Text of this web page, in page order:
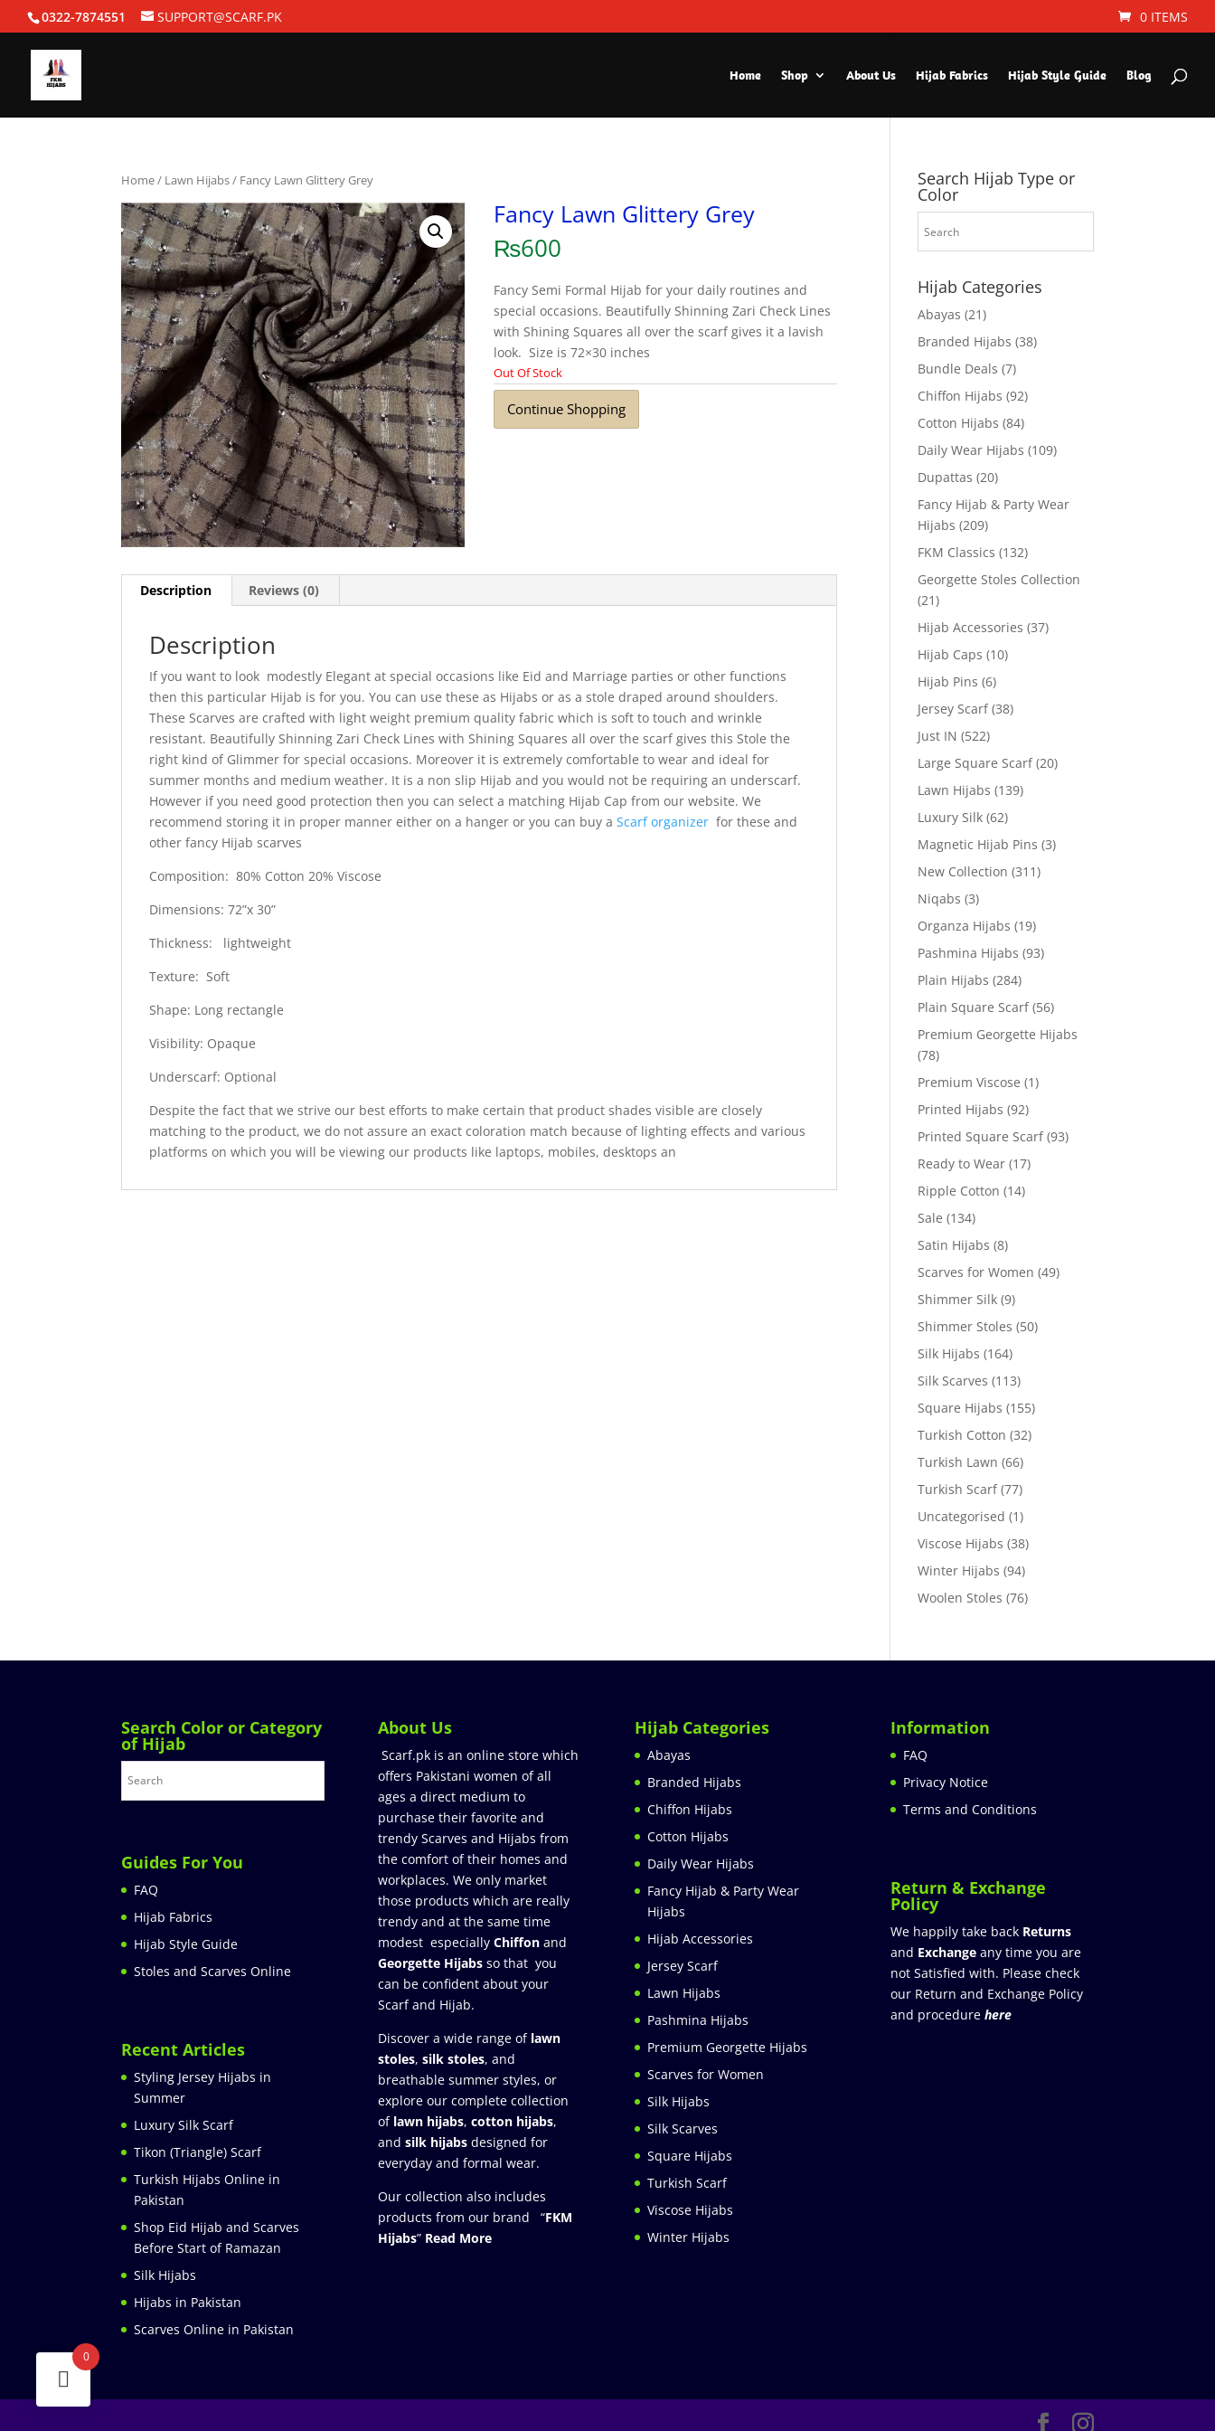
0322-7874551 SUPPORT@SCARF.PK 0 ITEMS
Home Shop About Us Hijab Fabrics Hijab Style Guide Blog
Home/ Lawn Hijabs/ Fancy Lawn Glittery Grey
Fancy Lawn Glittery Grey
₨600
Fancy Semi Formal Hijab for your daily routines and
special occasions. Beautifully Shinning Zari Check Lines
with Shining Squares all over the scarf gives it a lavish
look. Size is 72×30 inches
Out Of Stock
Continue Shopping
Description Reviews (0)
Description
If you want to look modestly Elegant at special occasions like Eid and Marriage parties or other functions
then this particular Hijab is for you. You can use these as Hijabs or as a stole draped around shoulders.
These Scarves are crafted with light weight premium quality fabric which is soft to touch and wrinkle
resistant. Beautifully Shinning Zari Check Lines with Shining Squares all over the scarf gives this Stole the
right kind of Glimmer for special occasions. Moreover it is extremely comfortable to wear and ideal for
summer months and medium weather. It is a non slip Hijab and you would not be requiring an underscarf.
However if you need good protection then you can select a matching Hijab Cap from our website. We
recommend storing it in proper manner either on a hanger or you can buy aScarf organizer for these and
other fancy Hijab scarves
Composition: 80% Cotton 20% Viscose
Dimensions: 72”x 30”
Thickness: lightweight
Texture: Soft
Shape: Long rectangle
Visibility: Opaque
Underscarf: Optional
Despite the fact that we strive our best efforts to make certain that product shades visible are closely
matching to the product, we do not assure an exact coloration match because of lighting effects and various
platforms on which you will be viewing our products like laptops, mobiles, desktops an
Search Hijab Type or
Color
Hijab Categories
Abayas (21)
Branded Hijabs (38)
Bundle Deals (7)
Chiffon Hijabs (92)
Cotton Hijabs (84)
Daily Wear Hijabs (109)
Dupattas (20)
Fancy Hijab & Party Wear
Hijabs (209)
FKM Classics (132)
Georgette Stoles Collection
(21)
Hijab Accessories (37)
Hijab Caps (10)
Hijab Pins (6)
Jersey Scarf (38)
Just IN (522)
Large Square Scarf (20)
Lawn Hijabs (139)
Luxury Silk (62)
Magnetic Hijab Pins (3)
New Collection (311)
Niqabs (3)
Organza Hijabs (19)
Pashmina Hijabs (93)
Plain Hijabs (284)
Plain Square Scarf (56)
Premium Georgette Hijabs
(78)
Premium Viscose (1)
Printed Hijabs (92)
Printed Square Scarf (93)
Ready to Wear (17)
Ripple Cotton (14)
Sale (134)
Satin Hijabs (8)
Scarves for Women (49)
Shimmer Silk (9)
Shimmer Stoles (50)
Silk Hijabs (164)
Silk Scarves (113)
Square Hijabs (155)
Turkish Cotton (32)
Turkish Lawn (66)
Turkish Scarf (77)
Uncategorised (1)
Viscose Hijabs (38)
Winter Hijabs (94)
Woolen Stoles (76)
Search Color or Category
of Hijab
Guides For You
FAQ
Hijab Fabrics
Hijab Style Guide
Stoles and Scarves Online
Recent Articles
Styling Jersey Hijabs in
Summer
Luxury Silk Scarf
Tikon (Triangle) Scarf
Turkish Hijabs Online in
Pakistan
Shop Eid Hijab and Scarves
Before Start of Ramazan
Silk Hijabs
Hijabs in Pakistan
Scarves Online in Pakistan
About Us
Scarf.pk is an online store which
offers Pakistani women of all
ages a direct medium to
purchase their favorite and
trendy Scarves and Hijabs from
the comfort of their homes and
workplaces. We only market
those products which are really
trendy and at the same time
modest especially Chiffonand
Georgette Hijabsso that you
can be confident about your
Scarf and Hijab.
Discover a wide range of lawn
stoles, silk stoles, and
breathable summer styles, or
explore our complete collection
of lawn hijabs, cotton hijabs,
and silk hijabs designed for
everyday and formal wear.
Our collection also includes
products from our brand “FKM
Hijabs” Read More
Hijab Categories
Abayas
Branded Hijabs
Chiffon Hijabs
Cotton Hijabs
Daily Wear Hijabs
Fancy Hijab & Party Wear
Hijabs
Hijab Accessories
Jersey Scarf
Lawn Hijabs
Pashmina Hijabs
Premium Georgette Hijabs
Scarves for Women
Silk Hijabs
Silk Scarves
Square Hijabs
Turkish Scarf
Viscose Hijabs
Winter Hijabs
Information
FAQ
Privacy Notice
Terms and Conditions
Return & Exchange
Policy
We happily take back Returns
and Exchange any time you are
not Satisfied with. Please check
our Return and Exchange Policy
and procedure here
0